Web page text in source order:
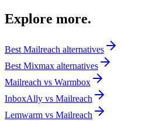
Explore more.
Best Mailreach alternatives
Best Mixmax alternatives
Mailreach vs Warmbox
InboxAlly vs Mailreach
Lemwarm vs Mailreach